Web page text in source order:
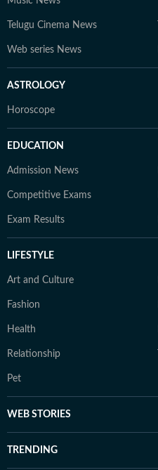
Telugu Cinema News
Web series News
ASTROLOGY
Horoscope
EDUCATION
Admission News
Competitive Exams
Exam Results
LIFESTYLE
Art and Culture
Fashion
Health
Relationship
Pet
WEB STORIES
TRENDING